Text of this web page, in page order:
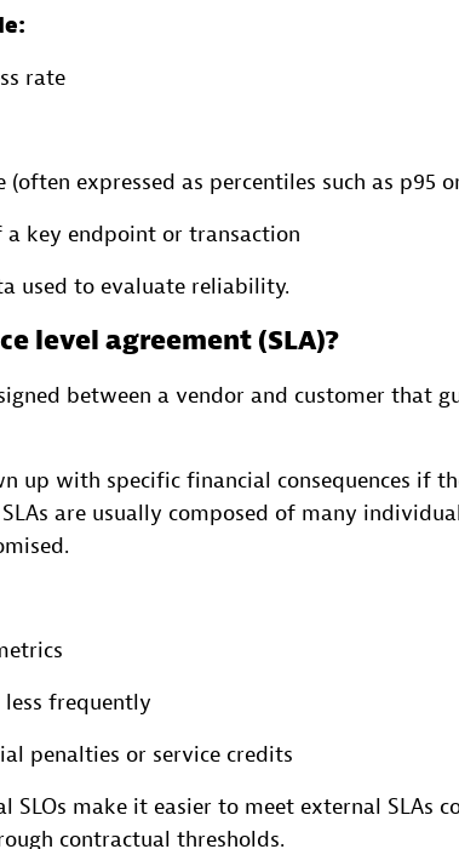
rate
(often expressed as percentiles such as p95
key endpoint or transaction
used to evaluate reliability.
level agreement (SLA)?
between a vendor and customer that
up with specific financial consequences if
are usually composed of many
frequently
penalties or service credits
SLOs make it easier to meet external SLAs
contractual thresholds.